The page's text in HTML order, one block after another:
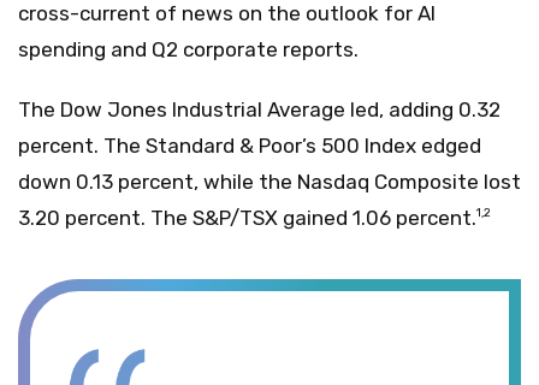
cross-current of news on the outlook for AI
spending and Q2 corporate reports.
The Dow Jones Industrial Average led, adding 0.32
percent. The Standard & Poor’s 500 Index edged
down 0.13 percent, while the Nasdaq Composite lost
3.20 percent. The S&P/TSX gained 1.06 percent.1,2